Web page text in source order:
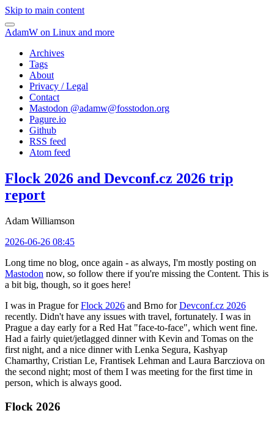
Skip to main content
AdamW on Linux and more
Archives
Tags
About
Privacy / Legal
Contact
Mastodon @adamw@fosstodon.org
Pagure.io
Github
RSS feed
Atom feed
Flock 2026 and Devconf.cz 2026 trip
report
Adam Williamson
2026-06-26 08:45
Long time no blog, once again - as always, I'm mostly posting on
Mastodon now, so follow there if you're missing the Content. This is
a bit big, though, so it goes here!
I was in Prague forFlock 2026 and Brno forDevconf.cz 2026
recently. Didn't have any issues with travel, fortunately. I was in
Prague a day early for a Red Hat "face-to-face", which went fine.
Had a fairly quiet/jetlagged dinner with Kevin and Tomas on the
first night, and a nice dinner with Lenka Segura, Kashyap
Chamarthy, Cristian Le, Frantisek Lehman and Laura Barcziova on
the second night; most of them I was meeting for the first time in
person, which is always good.
Flock 2026